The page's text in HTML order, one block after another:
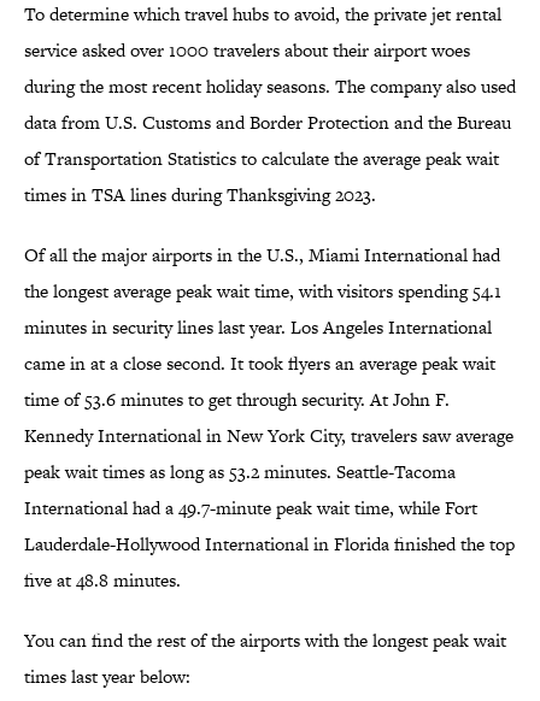
To determine which travel hubs to avoid, the private jet rental
service asked over 1000 travelers about their airport woes
during the most recent holiday seasons. The company also used
data from U.S. Customs and Border Protection and the Bureau
of Transportation Statistics to calculate the average peak wait
times in TSA lines during Thanksgiving 2023.
Of all the major airports in the U.S., Miami International had
the longest average peak wait time, with visitors spending 54.1
minutes in security lines last year. Los Angeles International
came in at a close second. It took flyers an average peak wait
time of 53.6 minutes to get through security. At John F.
Kennedy International in New York City, travelers saw average
peak wait times as long as 53.2 minutes. Seattle-Tacoma
International had a 49.7-minute peak wait time, while Fort
Lauderdale-Hollywood International in Florida finished the top
five at 48.8 minutes.
You can find the rest of the airports with the longest peak wait
times last year below: